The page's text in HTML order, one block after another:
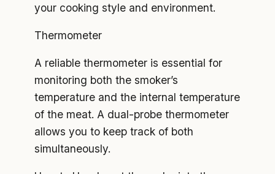
your cooking style and environment.
Thermometer
A reliable thermometer is essential for
monitoring both the smoker’s
temperature and the internal temperature
of the meat. A dual-probe thermometer
allows you to keep track of both
simultaneously.